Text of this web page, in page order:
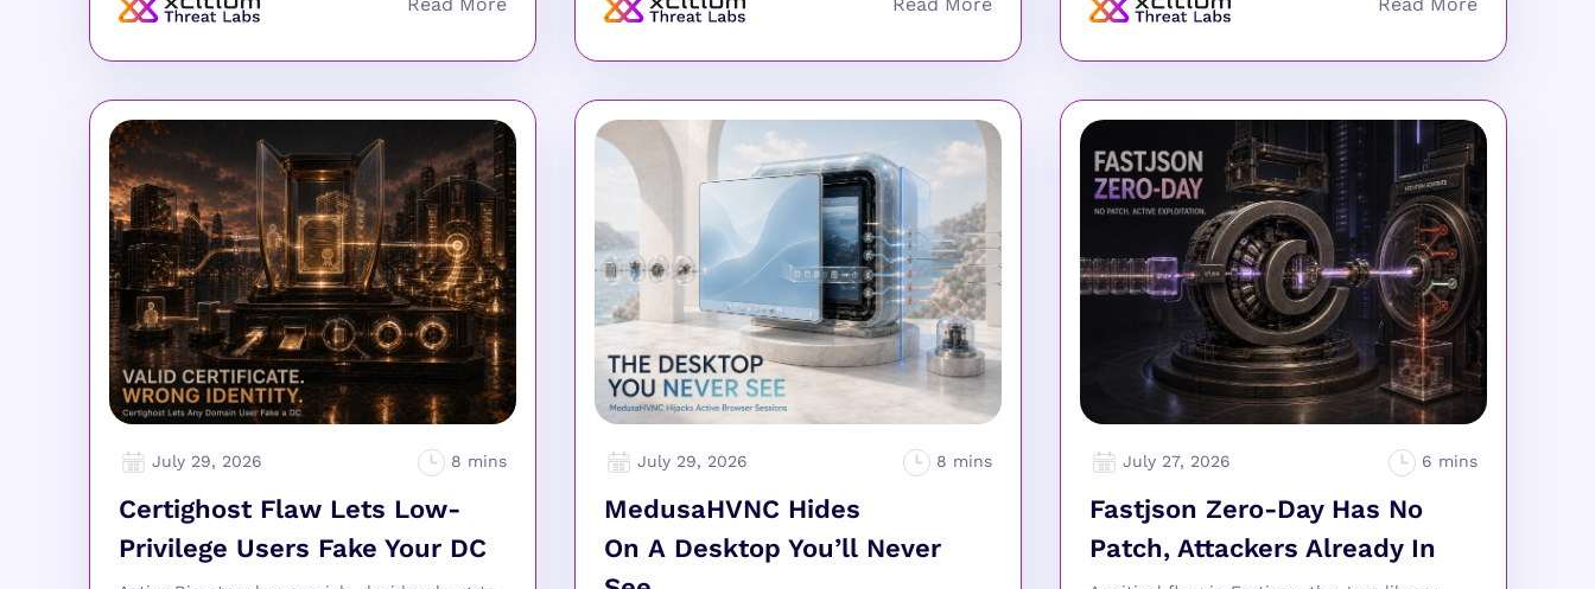
July 29, 2026
Certighost Flaw Lets Low-
Privilege Users Fake Your DC
July 29, 2026
MedusaHVNC Hides
On A Desktop You’ll Never
July 27, 2026
Fastjson Zero-Day Has No
Patch, Attackers Already In